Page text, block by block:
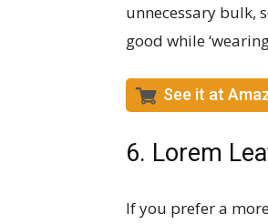
unnecessary bulk,
good while
See it at
6. Lorem
If you prefer a